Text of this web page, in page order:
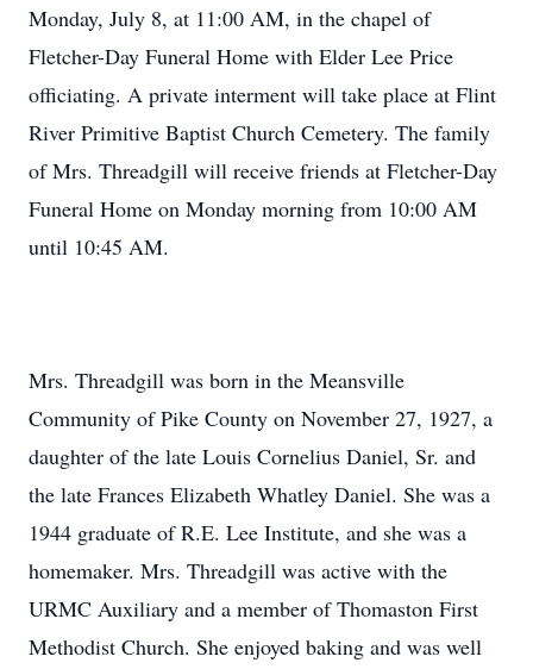
Monday, July 8, at 11:00 AM, in the chapel of
Fletcher-Day Funeral Home with Elder Lee Price
officiating. A private interment will take place at Flint
River Primitive Baptist Church Cemetery. The family
of Mrs. Threadgill will receive friends at Fletcher-Day
Funeral Home on Monday morning from 10:00 AM
until 10:45 AM.
Mrs. Threadgill was born in the Meansville
Community of Pike County on November 27, 1927, a
daughter of the late Louis Cornelius Daniel, Sr. and
the late Frances Elizabeth Whatley Daniel. She was a
1944 graduate of R.E. Lee Institute, and she was a
homemaker. Mrs. Threadgill was active with the
URMC Auxiliary and a member of Thomaston First
Methodist Church. She enjoyed baking and was well